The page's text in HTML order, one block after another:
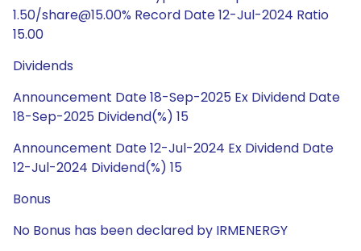
1.50/share@15.00% Record Date 12-Jul-2024 Ratio
15.00
Dividends
Announcement Date 18-Sep-2025 Ex Dividend Date
18-Sep-2025 Dividend(%) 15
Announcement Date 12-Jul-2024 Ex Dividend Date
12-Jul-2024 Dividend(%) 15
Bonus
No Bonus has been declared by IRMENERGY